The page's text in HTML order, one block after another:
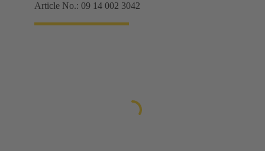
Article No.: 09 14 002 3042